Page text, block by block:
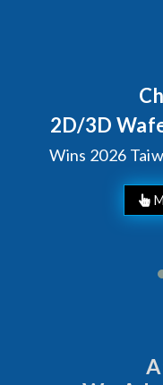
2D/3D Wafer
Wins 2026